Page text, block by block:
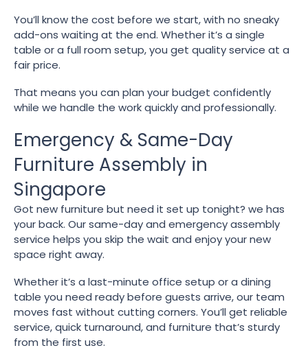
You’ll know the cost before we start, with no sneaky
add-ons waiting at the end. Whether it’s a single
table or a full room setup, you get quality service at a
fair price.
That means you can plan your budget confidently
while we handle the work quickly and professionally.
Emergency & Same-Day
Furniture Assembly in
Singapore
Got new furniture but need it set up tonight? we has
your back. Our same-day and emergency assembly
service helps you skip the wait and enjoy your new
space right away.
Whether it’s a last-minute office setup or a dining
table you need ready before guests arrive, our team
moves fast without cutting corners. You’ll get reliable
service, quick turnaround, and furniture that’s sturdy
from the first use.